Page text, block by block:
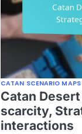
CATAN SCENARIO MAPS
Catan
scarcity,
interactions